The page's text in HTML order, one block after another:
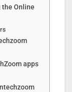
the Online
apps